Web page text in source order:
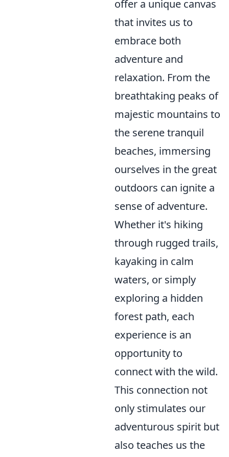
offer a unique canvas
that invites us to
embrace both
adventure and
relaxation. From the
breathtaking peaks of
majestic mountains to
the serene tranquil
beaches, immersing
ourselves in the great
outdoors can ignite a
sense of adventure.
Whether it's hiking
through rugged trails,
kayaking in calm
waters, or simply
exploring a hidden
forest path, each
experience is an
opportunity to
connect with the wild.
This connection not
only stimulates our
adventurous spirit but
also teaches us the